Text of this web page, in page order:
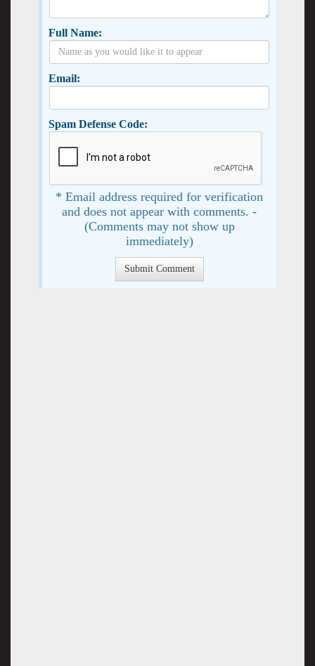
Full Name:
Email:
Spam Defense Code:
* Email address required for verification
and does not appear with comments. -
(Comments may not show up
immediately)